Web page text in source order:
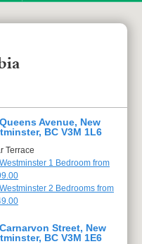
Avenue, New
BC V3M 1L6
Terrace
1 Bedroom from
2 Bedrooms from
Street, New
BC V3M 1E6